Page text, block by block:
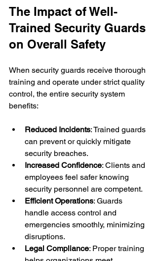
The Impact of Well-
Trained Security Guards
on Overall Safety
When security guards receive thorough
training and operate under strict quality
control, the entire security system
benefits:
Reduced Incidents: Trained guards
can prevent or quickly mitigate
security breaches.
Increased Confidence: Clients and
employees feel safer knowing
security personnel are competent.
Efficient Operations: Guards
handle access control and
emergencies smoothly, minimizing
disruptions.
Legal Compliance: Proper training